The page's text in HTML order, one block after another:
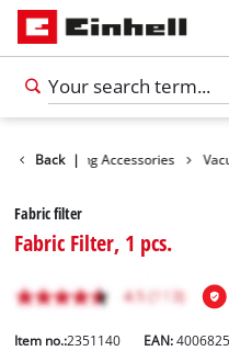
Back |
Cleaning Accessories
Fabric filter
Fabric Filter, 1 pcs.
Item no.:2351140 EAN: